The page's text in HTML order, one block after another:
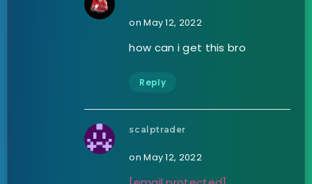
on May 12, 2022
how can i get this bro
Reply
scalptrader
on May 12, 2022